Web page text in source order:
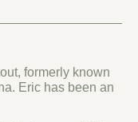
formerly known
Eric has been an